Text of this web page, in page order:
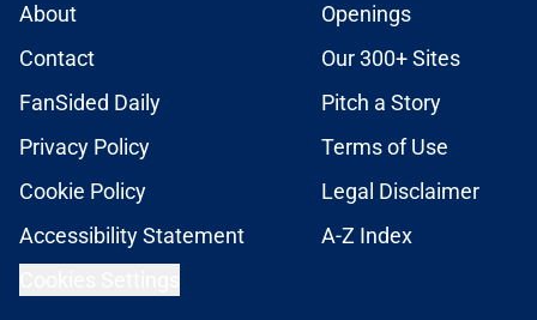
About
Openings
Contact
Our 300+ Sites
FanSided Daily
Pitch a Story
Privacy Policy
Terms of Use
Cookie Policy
Legal Disclaimer
Accessibility Statement
A-Z Index